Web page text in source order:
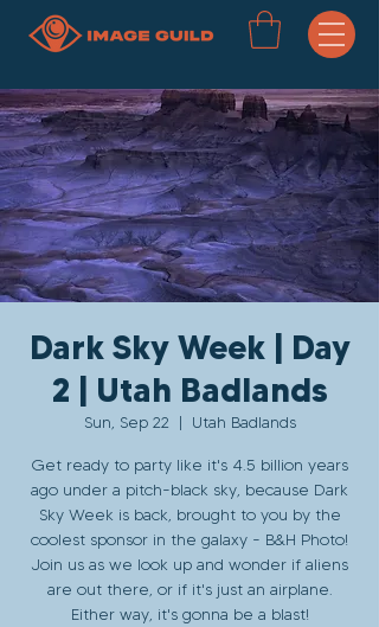
Dark Sky Week | Day
2 | Utah Badlands
Sun, Sep 22
  |
Utah Badlands
Get ready to party like it's 4.5 billion years
ago under a pitch-black sky, because Dark
Sky Week is back, brought to you by the
coolest sponsor in the galaxy - B&H Photo!
Join us as we look up and wonder if aliens
are out there, or if it's just an airplane.
Either way, it's gonna be a blast!